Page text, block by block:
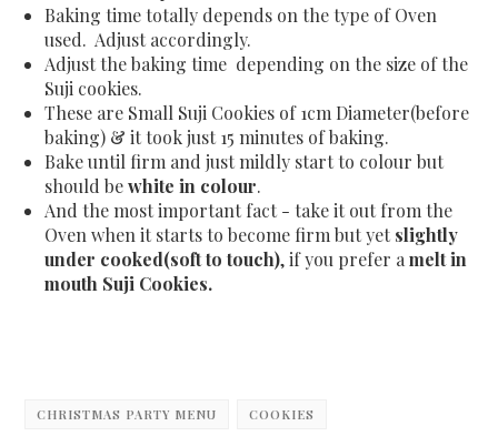
Baking time totally depends on the type of Oven
used. Adjust accordingly.
Adjust the baking time depending on the size of the
Suji cookies.
These are Small Suji Cookies of 1cm Diameter(before
baking) & it took just 15 minutes of baking.
Bake until firm and just mildly start to colour but
should bewhite in colour.
And the most important fact - take it out from the
Oven when it starts to become firm but yet slightly
under cooked(soft to touch), if you prefer amelt in
mouth Suji Cookies.
CHRISTMAS PARTY MENU COOKIES